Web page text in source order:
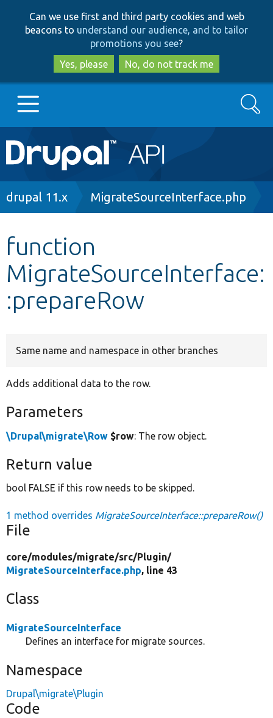
to
main
content
to
search
Can we use first and third party cookies and web
beacons to understand our audience, and to tailor
promotions you see?
Yes, please
No, do not track me
Main
navigation
Go to Drupal.org
Other projects
Develop for Drupal
Search
Breadcrumb
drupal 11.x MigrateSourceInterface.php
function
MigrateSourceInterface:
:prepareRow
Same name and namespace in other branches
Adds additional data to the row.
Parameters
\Drupal\migrate\Row $row: The row object.
Return value
bool FALSE if this row needs to be skipped.
1 method overrides MigrateSourceInterface::prepareRow()
File
core/modules/migrate/src/Plugin/
MigrateSourceInterface.php, line 43
Class
MigrateSourceInterface
Defines an interface for migrate sources.
Namespace
Drupal\migrate\Plugin
Code